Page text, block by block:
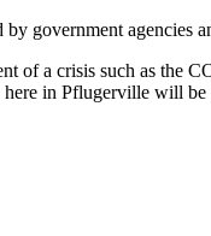
government agencies
a crisis such as the
in Pflugerville will